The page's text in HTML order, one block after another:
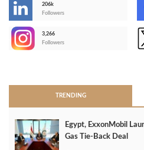
206k
Followers
3,266
Followers
TRENDING
Egypt, ExxonMobil
Gas Tie-Back Deal